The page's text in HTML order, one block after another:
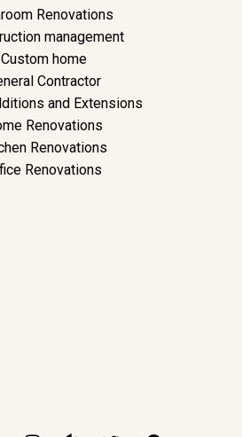
Renovations
management
Custom home
Contractor
and Extensions
Renovations
Renovations
Renovations